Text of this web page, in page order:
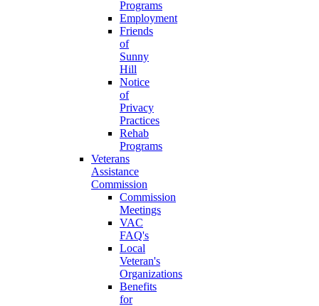
Programs
Employment
Friends
of
Sunny
Hill
Notice
of
Privacy
Practices
Rehab
Programs
Veterans
Assistance
Commission
Commission
Meetings
VAC
FAQ's
Local
Veteran's
Organizations
Benefits
for